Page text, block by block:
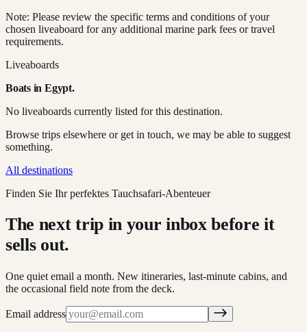
Note: Please review the specific terms and conditions of your
chosen liveaboard for any additional marine park fees or travel
requirements.
Liveaboards
Boats in Egypt.
No liveaboards currently listed for this destination.
Browse trips elsewhere or get in touch, we may be able to suggest
something.
All destinations
Finden Sie Ihr perfektes Tauchsafari-Abenteuer
The next trip in your inbox before it
sells out.
One quiet email a month. New itineraries, last-minute cabins, and
the occasional field note from the deck.
Email address